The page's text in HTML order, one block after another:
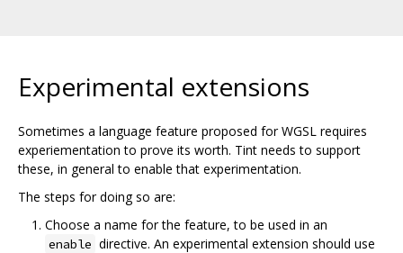
Experimental extensions
Sometimes a language feature proposed for WGSL requires
experiementation to prove its worth. Tint needs to support
these, in general to enable that experimentation.
The steps for doing so are:
Choose a name for the feature, to be used in an
enable directive. An experimental extension should use